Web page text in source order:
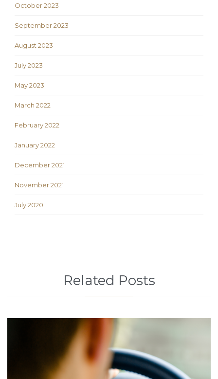
October 2023
September 2023
August 2023
July 2023
May 2023
March 2022
February 2022
January 2022
December 2021
November 2021
July 2020
Related Posts